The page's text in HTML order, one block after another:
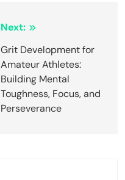
Next:
Grit Development for
Amateur Athletes:
Building Mental
Toughness, Focus, and
Perseverance